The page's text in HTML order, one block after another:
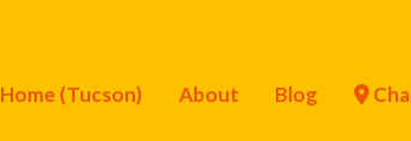
Home (Tucson) About Blog